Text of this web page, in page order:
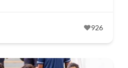
926